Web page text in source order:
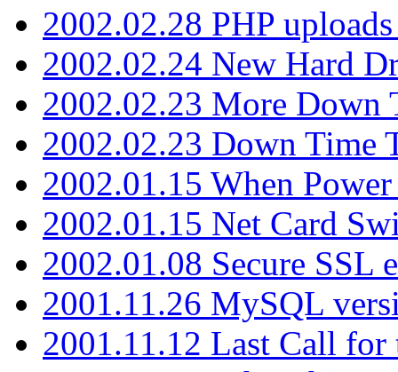
2002.02.28 PHP
2002.02.24 New Hard
2002.02.23 More Down
2002.02.23 Down Time
2002.01.15 When Power
2002.01.15 Net Card
2002.01.08 Secure SSL
2001.11.26 MySQL
2001.11.12 Last Call for